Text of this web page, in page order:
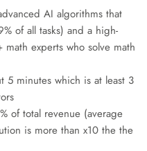
AI algorithms that
of all tasks) and a high-
experts who solve math
5 minutes which is at least 3
of total revenue (average
is more than x10 the the